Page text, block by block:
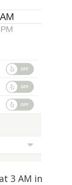
3 AM in